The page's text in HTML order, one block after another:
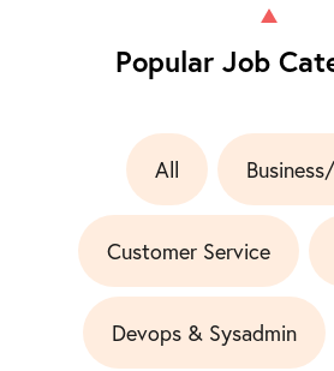
Popular Job
All
Customer Service
Devops & Sysadmin